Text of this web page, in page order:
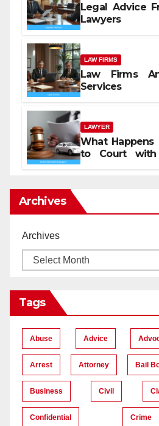
Legal Advice
Lawyers
LAW FIRMS
Law Firms
Services
LAWYER
What Happens
to Court with
Archives
Archives
Tags
Abuse Advice
Arrest Attorney Bail
Business Civil
Confidential Crime